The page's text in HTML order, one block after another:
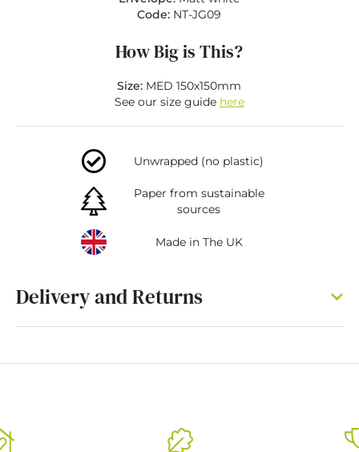
Code: NT-JG09
How Big is This?
Size: MED 150x150mm
See our size guide here
Unwrapped (no plastic)
Paper from sustainable
sources
Made in The UK
Delivery and Returns